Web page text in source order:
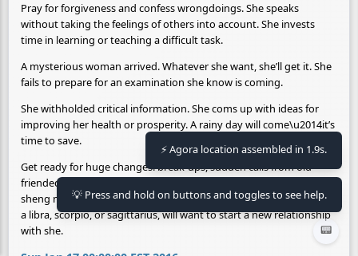
Pray for forgiveness and confess wrongdoings. She speaks
without taking the feelings of others into account. She invests
time in learning or teaching a difficult task.
A mysterious woman arrived. Whatever she want, she’ll get it. She
fails to prepare for an examination she know is coming.
She withholded critical information. She coms up with ideas for
improving her health or prosperity. A rainy day will come\u2014it’s
time to save.
Get ready for huge changes: break-ups, sudden calls from old
friended, and unexpected setbacks. Romance is in the cards. A
sheng man or woman with a watery, dreamy demeanor, likely born
a libra, scorpio, or sagittarius, will want to start a new relationship
with she.
📟
⚡ Agora location assembled in 1.9s.
💡 Press and hold on buttons and toggles to see help.